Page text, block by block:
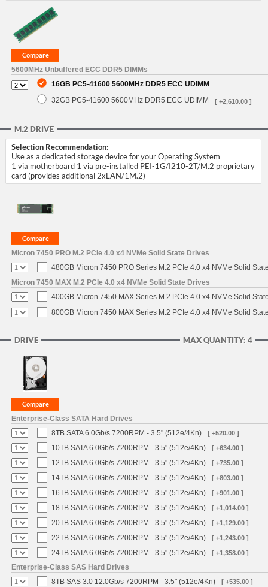
5600MHz Unbuffered ECC DDR5 DIMMs
16GB PC5-41600 5600MHz DDR5 ECC UDIMM
32GB PC5-41600 5600MHz DDR5 ECC UDIMM
[ +2,610.00 ]
M.2 DRIVE
Selection Recommendation:
Use as a dedicated storage device for your Operating System
1 via motherboard 1 via pre-installed PEI-1G/I210-2T/M.2 proprietary
card (provides additional 2xLAN/1M.2)
Micron 7450 PRO M.2 PCIe 4.0 x4 NVMe Solid State Drives
480GB Micron 7450 PRO Series M.2 PCIe 4.0 x4 NVMe Solid
Micron 7450 MAX M.2 PCIe 4.0 x4 NVMe Solid State Drives
400GB Micron 7450 MAX Series M.2 PCIe 4.0 x4 NVMe Solid
800GB Micron 7450 MAX Series M.2 PCIe 4.0 x4 NVMe Solid
MAX QUANTITY: 4
DRIVE
Enterprise-Class SATA Hard Drives
8TB SATA 6.0Gb/s 7200RPM - 3.5" (512e/4Kn)
[ +520.00 ]
10TB SATA 6.0Gb/s 7200RPM - 3.5" (512e/4Kn) [ +634.00 ]
12TB SATA 6.0Gb/s 7200RPM - 3.5" (512e/4Kn) [ +735.00 ]
14TB SATA 6.0Gb/s 7200RPM - 3.5" (512e/4Kn) [ +803.00 ]
16TB SATA 6.0Gb/s 7200RPM - 3.5" (512e/4Kn) [ +901.00 ]
18TB SATA 6.0Gb/s 7200RPM - 3.5" (512e/4Kn) [ +1,014.00 ]
20TB SATA 6.0Gb/s 7200RPM - 3.5" (512e/4Kn) [ +1,129.00 ]
22TB SATA 6.0Gb/s 7200RPM - 3.5" (512e/4Kn) [ +1,243.00 ]
24TB SATA 6.0Gb/s 7200RPM - 3.5" (512e/4Kn) [ +1,358.00 ]
Enterprise-Class SAS Hard Drives
8TB SAS 3.0 12.0Gb/s 7200RPM - 3.5" (512e/4Kn)
[ +535.00 ]